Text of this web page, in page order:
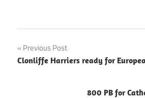
Post
navigation
Previous Post
Clonliffe Harriers ready for
800 PB for